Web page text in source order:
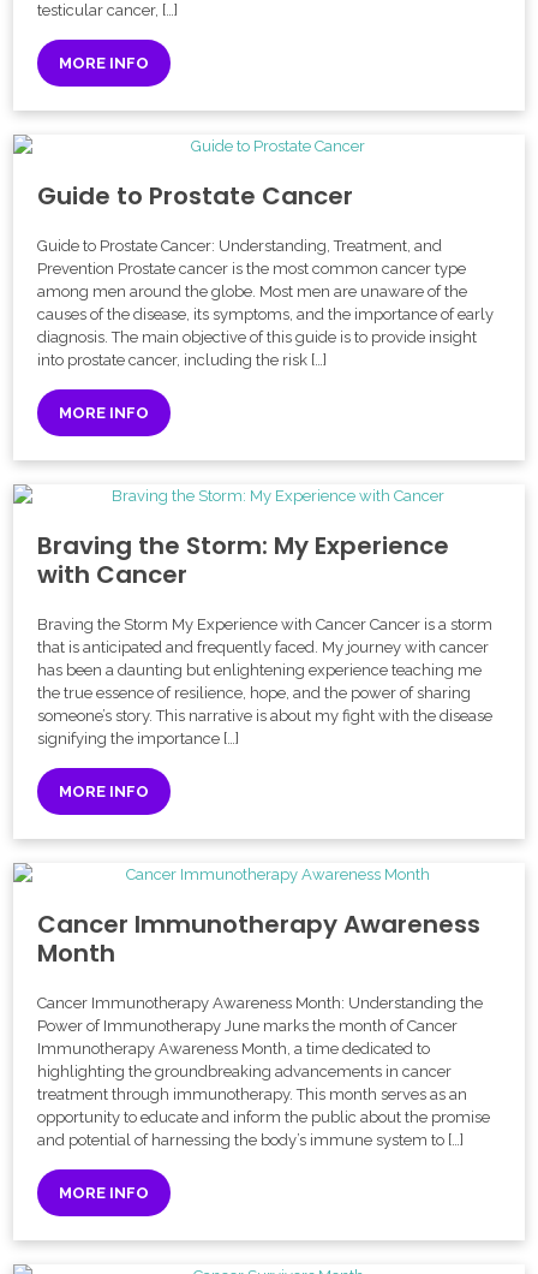
testicular cancer, […]
MORE INFO
Guide to Prostate Cancer
Guide to Prostate Cancer: Understanding, Treatment, and
Prevention Prostate cancer is the most common cancer type
among men around the globe. Most men are unaware of the
causes of the disease, its symptoms, and the importance of early
diagnosis. The main objective of this guide is to provide insight
into prostate cancer, including the risk […]
MORE INFO
Braving the Storm: My Experience
with Cancer
Braving the Storm My Experience with Cancer Cancer is a storm
that is anticipated and frequently faced. My journey with cancer
has been a daunting but enlightening experience teaching me
the true essence of resilience, hope, and the power of sharing
someone’s story. This narrative is about my fight with the disease
signifying the importance […]
MORE INFO
Cancer Immunotherapy Awareness
Month
Cancer Immunotherapy Awareness Month: Understanding the
Power of Immunotherapy June marks the month of Cancer
Immunotherapy Awareness Month, a time dedicated to
highlighting the groundbreaking advancements in cancer
treatment through immunotherapy. This month serves as an
opportunity to educate and inform the public about the promise
and potential of harnessing the body’s immune system to […]
MORE INFO